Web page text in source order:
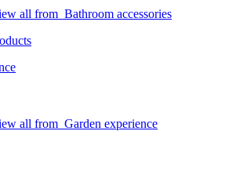
all from Bathroom accessories
all from Garden experience